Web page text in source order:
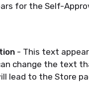
for the Self-
- This text
change the text
lead to the Store